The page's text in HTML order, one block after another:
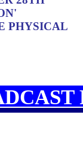
PHYSICAL